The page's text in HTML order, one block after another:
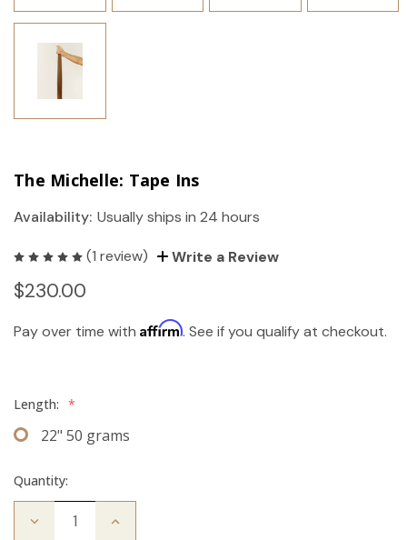
The Michelle: Tape Ins
Availability: Usually ships in 24 hours
(1 review) Write a Review
$230.00
Pay over time with Affirm. See if you qualify at checkout.
Length: *
22" 50 grams
Quantity:
Decrease Increase